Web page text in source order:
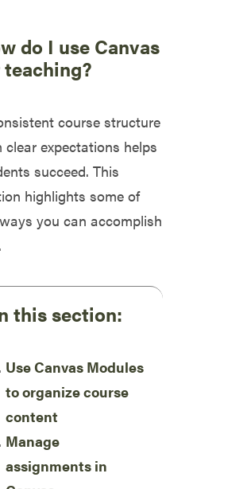
do I use Canvas
course structure
clear expectations helps
succeed. This
highlights some of
you can accomplish
this section:
Use Canvas Modules
to organize course
content
Manage
assignments in